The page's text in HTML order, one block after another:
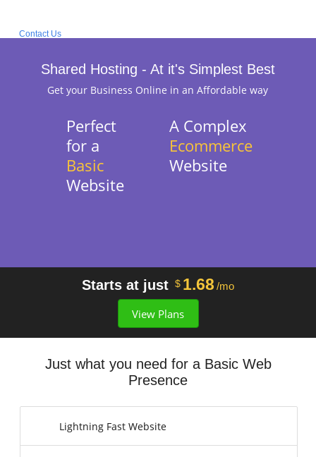
Contact Us
Shared Hosting - At it's Simplest Best
Get your Business Online in an Affordable way
Perfect
for a
Basic
Website
A Complex
Ecommerce
Website
Starts at just $ 1.68 /mo
View Plans
Just what you need for a Basic Web
Presence
Lightning Fast Website